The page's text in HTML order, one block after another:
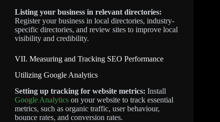
Listing your business in relevant directories:
Register your business in local directories, industry-
specific directories, and review sites to improve local
visibility and credibility.
VII. Measuring and Tracking SEO Performance
Utilizing Google Analytics
Setting up tracking for website metrics: Install
Google Analytics on your website to track essential
metrics, such as organic traffic, user behaviour,
bounce rates, and conversion rates.